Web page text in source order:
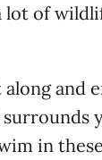
lot of
and
in